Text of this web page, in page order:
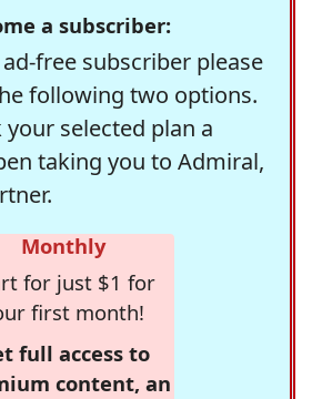
a subscriber:
free subscriber please
following two options.
selected plan a
taking you to Admiral,
Monthly
for just $1 for
first month!
full access to
content, an